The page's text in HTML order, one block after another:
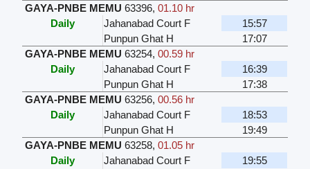
GAYA-PNBE MEMU 63396,01.10 hr
Daily
Jahanabad Court F
15:57
Punpun Ghat H
17:07
GAYA-PNBE MEMU 63254,00.59 hr
Daily
Jahanabad Court F
16:39
Punpun Ghat H
17:38
GAYA-PNBE MEMU 63256,00.56 hr
Daily
Jahanabad Court F
18:53
Punpun Ghat H
19:49
GAYA-PNBE MEMU 63258,01.05 hr
Daily
Jahanabad Court F
19:55